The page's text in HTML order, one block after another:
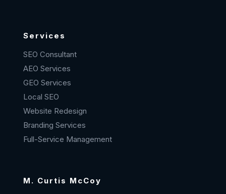
Services
SEO Consultant
AEO Services
GEO Services
Local SEO
Website Redesign
Branding Services
Full-Service Management
M. Curtis McCoy